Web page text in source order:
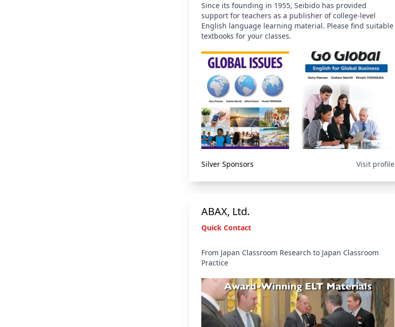
Since its founding in 1955, Seibido has provided
support for teachers as a publisher of college-level
English language learning material. Please find suitable
textbooks for your classes.
Silver Sponsors Visit profile
ABAX, Ltd.
Quick Contact
From Japan Classroom Research to Japan Classroom
Practice